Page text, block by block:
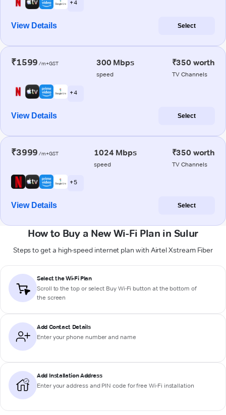
+ 4
View Details Select
₹1599 /m+GST 300 Mbps
speed
₹350 worth
TV Channels
+ 4
View Details Select
₹3999 /m+GST 1024 Mbps
speed
₹350 worth
TV Channels
+ 5
View Details Select
How to Buy a New Wi-Fi Plan in Sulur
Steps to get a high-speed internet plan with Airtel Xstream Fiber
Select the Wi-Fi Plan
Scroll to the top or select Buy Wi-Fi button at the bottom of
the screen
Add Contact Details
Enter your phone number and name
Add Installation Address
Enter your address and PIN code for free Wi-Fi installation